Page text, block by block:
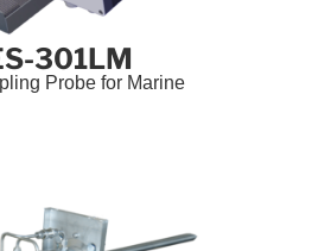
301LM
Probe for Marine